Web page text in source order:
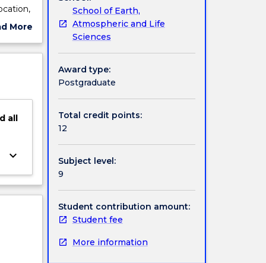
More
all
keyboard_arrow_down
School of Earth,
Atmospheric and Life
Sciences
Award type:
Postgraduate
Total credit points:
12
Subject level:
9
Student contribution amount:
Student fee
More information